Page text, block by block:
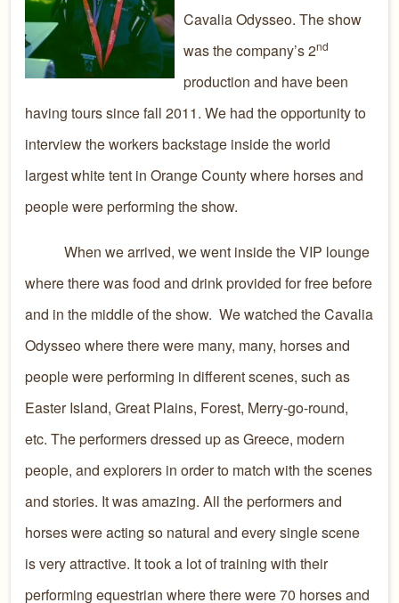
Cavalia Odysseo. The show
was the company’s 2nd
production and have been
having tours since fall 2011. We had the opportunity to
interview the workers backstage inside the world
largest white tent in Orange County where horses and
people were performing the show.
When we arrived, we went inside the VIP lounge
where there was food and drink provided for free before
and in the middle of the show. We watched the Cavalia
Odysseo where there were many, many, horses and
people were performing in different scenes, such as
Easter Island, Great Plains, Forest, Merry-go-round,
etc. The performers dressed up as Greece, modern
people, and explorers in order to match with the scenes
and stories. It was amazing. All the performers and
horses were acting so natural and every single scene
is very attractive. It took a lot of training with their
performing equestrian where there were 70 horses and